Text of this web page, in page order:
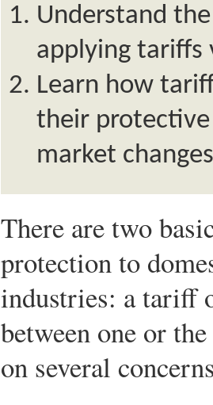
Understand
applying tariffs
Learn how
their
market
There are two
protection to
industries: a tariff
between one or
on several